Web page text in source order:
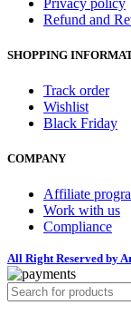
Refund and
SHOPPING
Track order
Wishlist
Black Friday
COMPANY
Affiliate
Work with us
Compliance
All Right Reserved by